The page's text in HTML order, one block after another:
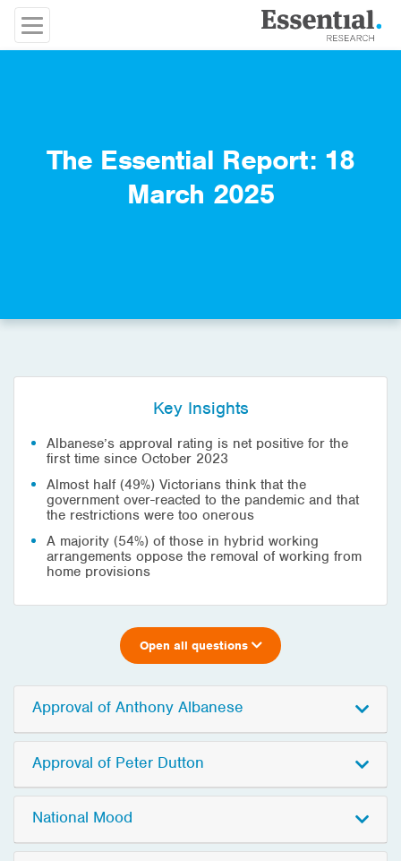
The Essential Report: 18
March 2025
Key Insights
Albanese’s approval rating is net positive for the
first time since October 2023
Almost half (49%) Victorians think that the
government over-reacted to the pandemic and that
the restrictions were too onerous
A majority (54%) of those in hybrid working
arrangements oppose the removal of working from
home provisions
Open all questions
Approval of Anthony Albanese
Approval of Peter Dutton
National Mood